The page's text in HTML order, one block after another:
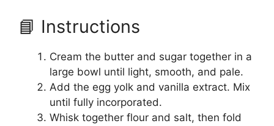
📘 Instructions
Cream the butter and sugar together in a
large bowl until light, smooth, and pale.
Add the egg yolk and vanilla extract. Mix
until fully incorporated.
Whisk together flour and salt, then fold